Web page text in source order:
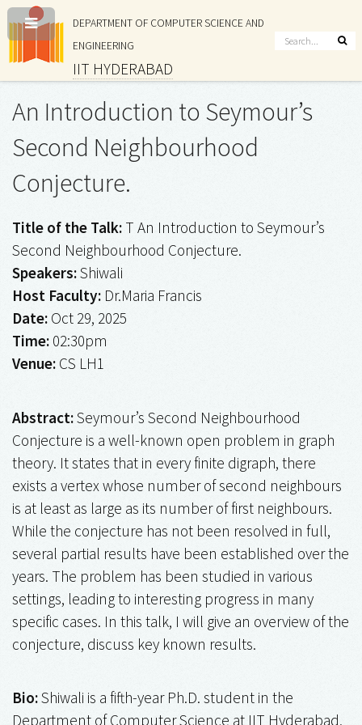
DEPARTMENT OF COMPUTER SCIENCE AND
ENGINEERING
IIT HYDERABAD
An Introduction to Seymour’s
Second Neighbourhood
Conjecture.
Title of the Talk: T An Introduction to Seymour’s
Second Neighbourhood Conjecture.
Speakers:Shiwali
Host Faculty: Dr.Maria Francis
Date: Oct 29, 2025
Time: 02:30pm
Venue: CS LH1
Abstract:Seymour’s Second Neighbourhood
Conjecture is a well-known open problem in graph
theory. It states that in every finite digraph, there
exists a vertex whose number of second neighbours
is at least as large as its number of first neighbours.
While the conjecture has not been resolved in full,
several partial results have been established over the
years. The problem has been studied in various
settings, leading to interesting progress in many
specific cases. In this talk, I will give an overview of the
conjecture, discuss key known results.
Bio:Shiwali is a fifth-year Ph.D. student in the
Department of Computer Science at IIT Hyderabad,